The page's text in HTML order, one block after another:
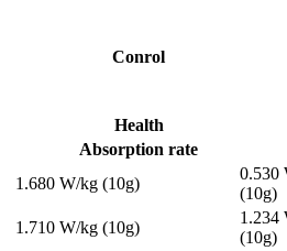
Conrol
Health
Absorption rate
1.680 W/kg (10g)
0.530
(10g)
1.710 W/kg (10g)
1.234
(10g)